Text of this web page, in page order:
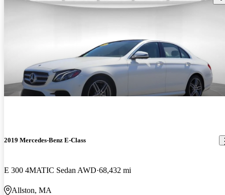
2019 Mercedes-Benz E-Class
E 300 4MATIC Sedan AWD 68,432 mi
Allston, MA